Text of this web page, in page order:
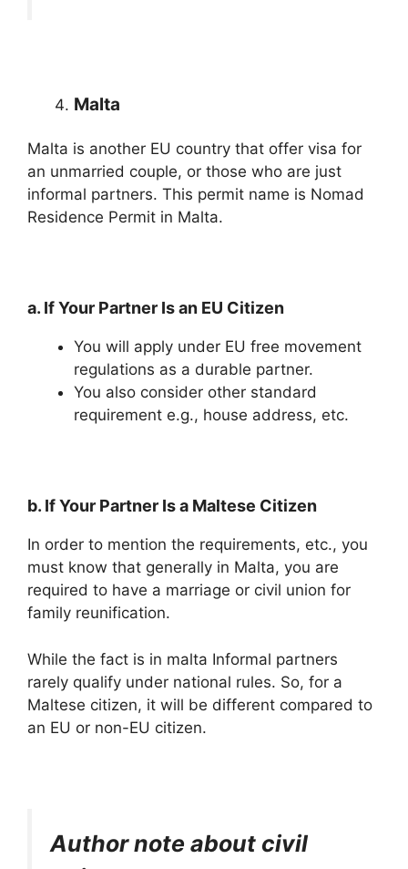
Malta
Malta is another EU country that offer visa for
an unmarried couple, or those who are just
informal partners. This permit name is Nomad
Residence Permit in Malta.
a. If Your Partner Is an EU Citizen
You will apply under EU free movement
regulations as a durable partner.
You also consider other standard
requirement e.g., house address, etc.
b. If Your Partner Is a Maltese Citizen
In order to mention the requirements, etc., you
must know that generally in Malta, you are
required to have a marriage or civil union for
family reunification.
While the fact is in malta Informal partners
rarely qualify under national rules. So, for a
Maltese citizen, it will be different compared to
an EU or non-EU citizen.
Author note about civil